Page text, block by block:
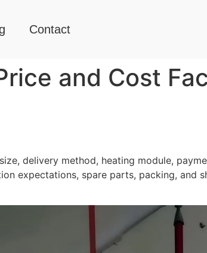
Contact
and Cost
delivery method, heating module,
expectations, spare parts, packing, and